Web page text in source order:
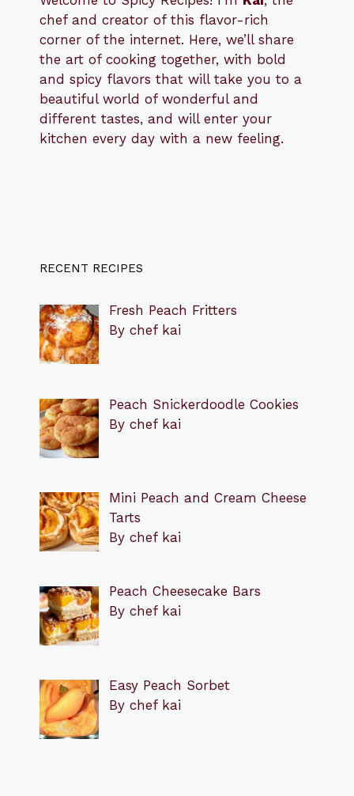
chef and creator of this flavor-rich
corner of the internet. Here, we’ll share
the art of cooking together, with bold
and spicy flavors that will take you to a
beautiful world of wonderful and
different tastes, and will enter your
kitchen every day with a new feeling.
RECENT RECIPES
Fresh Peach Fritters
By chef kai
Peach Snickerdoodle Cookies
By chef kai
Mini Peach and Cream Cheese
Tarts
By chef kai
Peach Cheesecake Bars
By chef kai
Easy Peach Sorbet
By chef kai